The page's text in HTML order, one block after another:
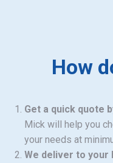
How
Get a quick quote
Mick will help you
your needs at
We deliver to your